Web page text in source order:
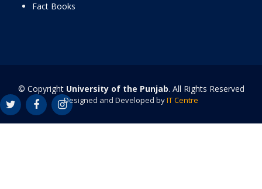
Fact Books
© Copyright University of the Punjab. All Rights Reserved
Designed and Developed byIT Centre